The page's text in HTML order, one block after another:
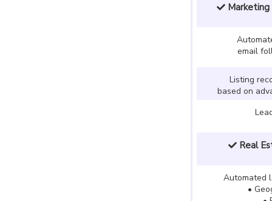
email
Listing
based on
Real
Automated
•